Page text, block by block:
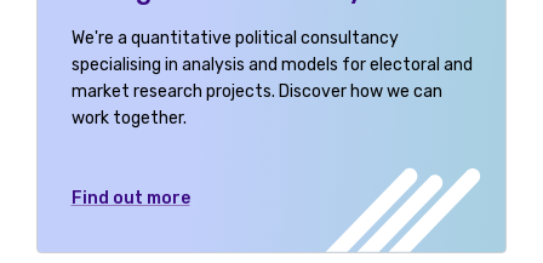
We're a quantitative political consultancy
specialising in analysis and models for electoral and
market research projects. Discover how we can
work together.
Find out more